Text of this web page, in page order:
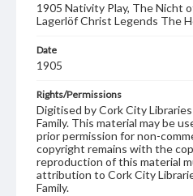
1905 Nativity Play, The Nicht
Lagerlöf Christ Legends The
Date
1905
Rights/Permissions
Digitised by Cork City
Family. This material may be
prior permission for non-
copyright remains with the
reproduction of this material
attribution to Cork City
Family.